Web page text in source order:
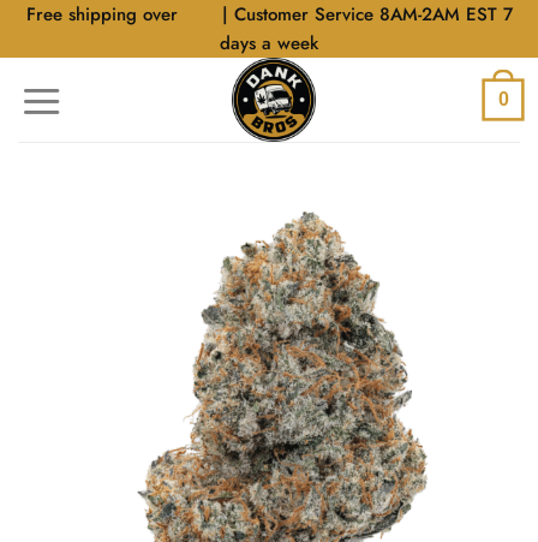
SkipFree shipping over
| Customer Service 8AM-2AM EST 7
days a week
0